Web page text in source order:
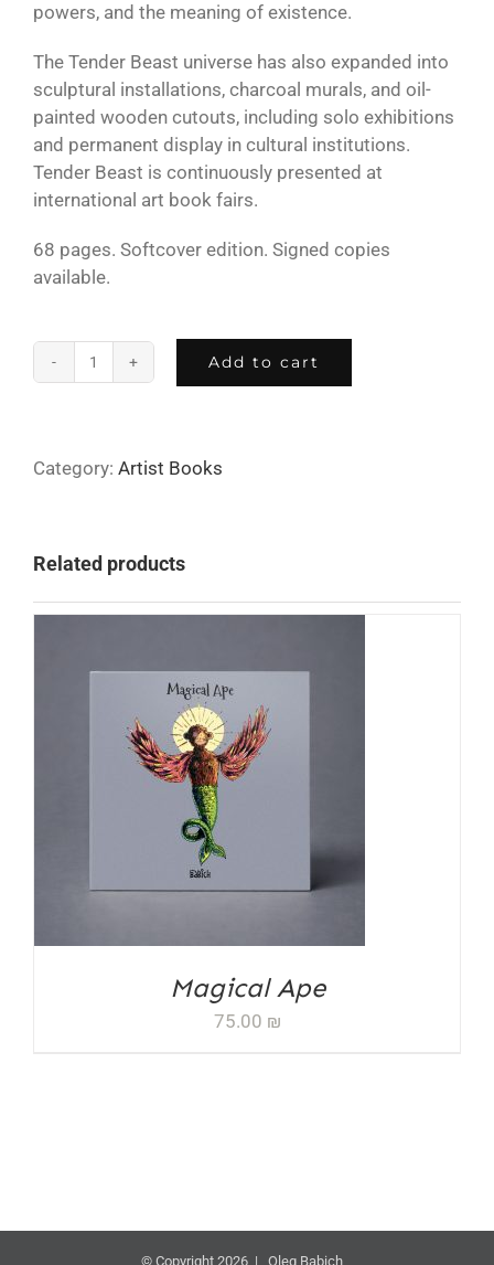
powers, and the meaning of existence.
The Tender Beast universe has also expanded into
sculptural installations, charcoal murals, and oil-
painted wooden cutouts, including solo exhibitions
and permanent display in cultural institutions.
Tender Beast is continuously presented at
international art book fairs.
68 pages. Softcover edition. Signed copies
available.
Tender
Add to cart
Category: Artist Books
Related products
ADD TO CART / DETAILS
Magical Ape
75.00 ₪
© Copyright 2026 | Oleg Babich